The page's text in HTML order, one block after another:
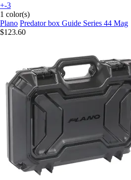
+-3
1 color(s)
Plano Predator box Guide Series 44 Mag
$123.60